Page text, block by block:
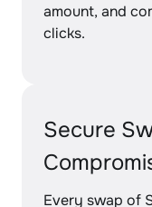
amount, and
clicks.
Secure
Every swap of